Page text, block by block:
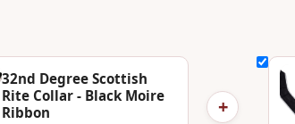
32nd Degree Scottish
Rite Collar - Black Moire
Ribbon
+